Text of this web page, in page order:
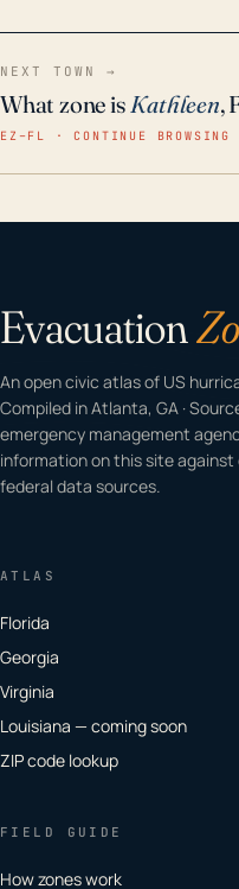
NEXT TOWN →
What zone isKathleen,
EZ–FL · CONTINUE BROWSING
Evacuation
An open civic atlas of US
Compiled in Atlanta, GA ·
emergency management
information on this site
federal data sources.
ATLAS
Florida
Georgia
Virginia
Louisiana — coming soon
ZIP code lookup
FIELD GUIDE
How zones work